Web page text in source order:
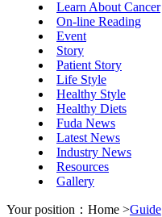
Learn About Cancer
On-line Reading
Event
Story
Patient Story
Life Style
Healthy Style
Healthy Diets
Fuda News
Latest News
Industry News
Resources
Gallery
Your position：Home >Guide